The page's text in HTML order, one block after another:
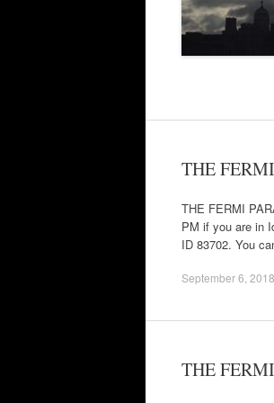
THE
THE FERMI
PM if you are in
ID 83702. You
September 6, 2018
THE